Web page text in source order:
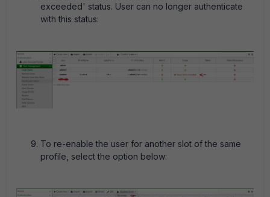
exceeded' status. User can no longer authenticate
with this status:
To re-enable the user for another slot of the same
profile, select the option below: